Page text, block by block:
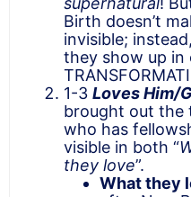
Birth doesn’t
invisible;
they show up in
1-3 Loves Him/
brought out the
who has
visible in both “
they love”.
What they